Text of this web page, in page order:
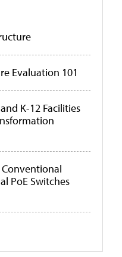
Evaluation 101
K-12 Facilities
PoE Switches